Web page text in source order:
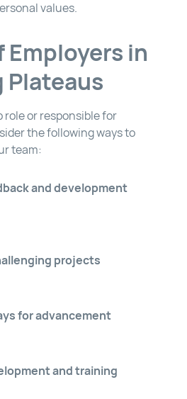
values.
Employers in
Plateaus
role or responsible for
the following ways to
team:
and development
projects
for advancement
and training